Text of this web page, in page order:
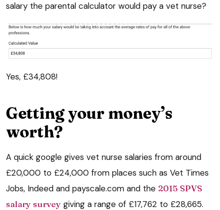
salary the parental calculator would pay a vet nurse?
Yes, £34,808!
Getting your money’s
worth?
A quick google gives vet nurse salaries from around
£20,000 to £24,000 from places such as Vet Times
Jobs, Indeed and payscale.com and the 2015 SPVS
salary survey giving a range of £17,762 to £28,665.